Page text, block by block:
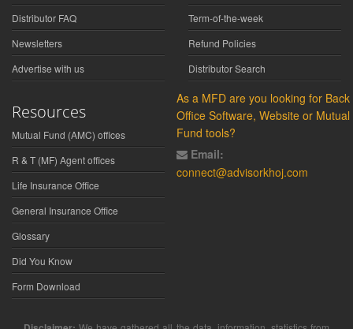
Distributor FAQ
Newsletters
Advertise with us
Term-of-the-week
Refund Policies
Distributor Search
Resources
Mutual Fund (AMC) offices
R & T (MF) Agent offices
Life Insurance Office
General Insurance Office
Glossary
Did You Know
Form Download
As a MFD are you looking for Back
Office Software, Website or Mutual
Fund tools?
Email:
connect@advisorkhoj.com